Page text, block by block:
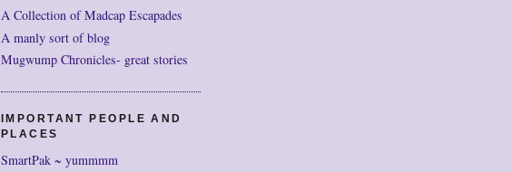
A Collection of Madcap Escapades
A manly sort of blog
Mugwump Chronicles- great stories
IMPORTANT PEOPLE AND
PLACES
SmartPak ~ yummmm